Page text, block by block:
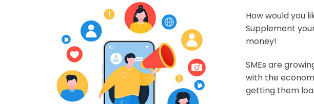
How would you
Supplement
money!
SMEs are
with the
getting them